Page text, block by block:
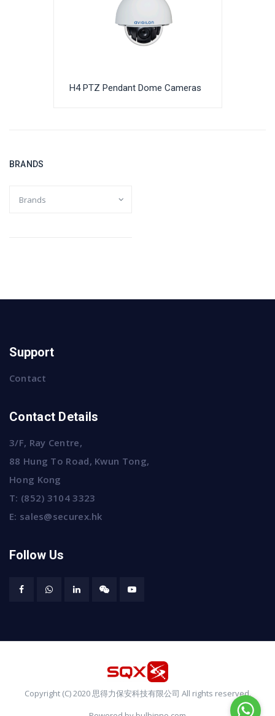
H4 PTZ Pendant Dome Cameras
BRANDS
Support
Contact
Contact Details
3/F, Ray Centre,
88 Hung To Road, Kwun Tong,
Hong Kong
T: (852) 3104 3323
E: sales@securex.hk
Follow Us
Copyright (C) 2020 思得力保安科技有限公司 All rights reserved.